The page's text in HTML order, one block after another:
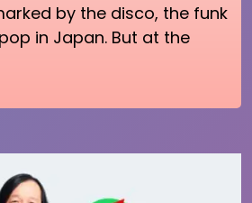
by the disco, the funk
in Japan. But at the